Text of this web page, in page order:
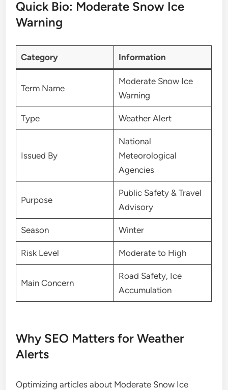
Quick Bio: Moderate Snow Ice
Warning
Category Information
Term Name
Moderate Snow Ice
Warning
Type Weather Alert
Issued By
National
Meteorological
Agencies
Purpose
Public Safety & Travel
Advisory
Season Winter
Risk Level Moderate to High
Main Concern
Road Safety, Ice
Accumulation
Why SEO Matters for Weather
Alerts
Optimizing articles about Moderate Snow Ice